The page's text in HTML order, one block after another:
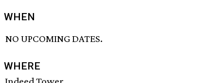
WHEN
NO UPCOMING DATES.
WHERE